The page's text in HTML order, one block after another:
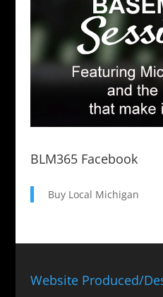
BLM365 Facebook
Buy Local Michigan
Website Produced/